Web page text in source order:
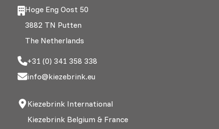
Hoge Eng Oost 50
3882 TN Putten
The Netherlands
+31 (0) 341 358 338
info@kiezebrink.eu
Kiezebrink International
Kiezebrink Belgium & France